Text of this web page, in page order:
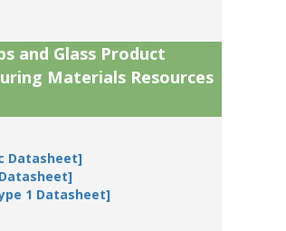
and Glass Product
Materials Resources
Datasheet]
Datasheet]
1 Datasheet]